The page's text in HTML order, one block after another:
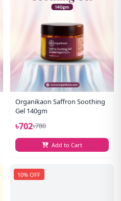
Organikaon Saffron Soothing
Gel 140gm
৳702৳780
Add to Cart
10% OFF